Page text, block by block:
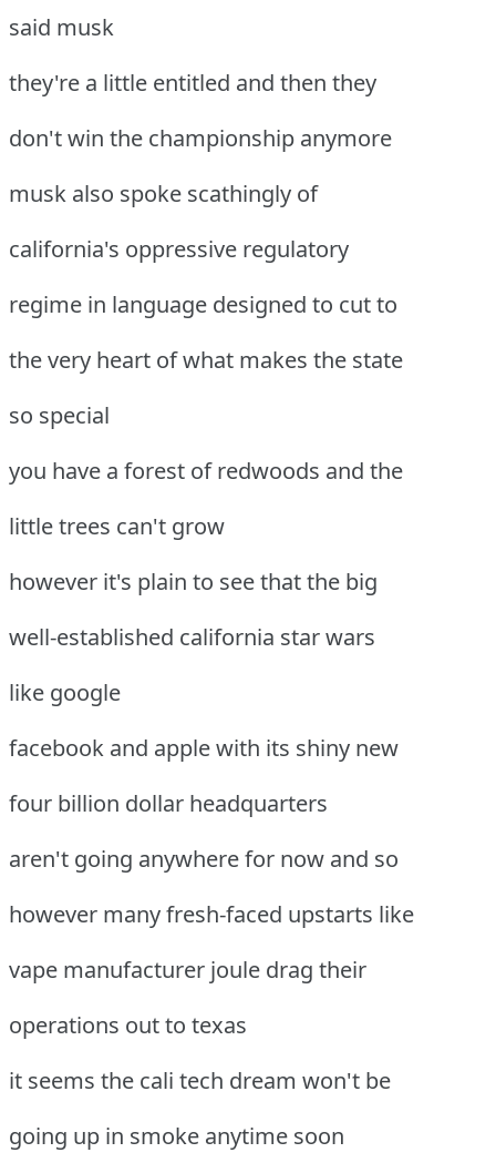
said musk
they're a little entitled and then they
don't win the championship anymore
musk also spoke scathingly of
california's oppressive regulatory
regime in language designed to cut to
the very heart of what makes the state
so special
you have a forest of redwoods and the
little trees can't grow
however it's plain to see that the big
well-established california star wars
like google
facebook and apple with its shiny new
four billion dollar headquarters
aren't going anywhere for now and so
however many fresh-faced upstarts like
vape manufacturer joule drag their
operations out to texas
it seems the cali tech dream won't be
going up in smoke anytime soon